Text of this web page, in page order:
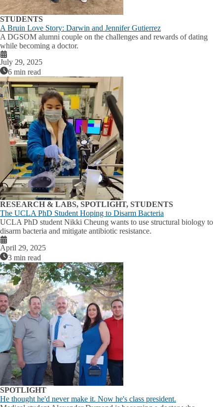
STUDENTS
A Bruin Love Story: Darwin and Jennifer Gutierrez
A DGSOM alumni couple on the challenges and rewards of dating
while becoming a doctor.
July 29, 2025
6 min read
RESEARCH & LABS, SPOTLIGHT, STUDENTS
The UCLA PhD Student Hoping to Disarm Bacteria
UCLA PhD student Nikki Cheung wants to use structural biology to
disarm bacteria and mitigate antibiotic resistance.
April 29, 2025
3 min read
SPOTLIGHT
He thought he'd never make it. Now he's class president.